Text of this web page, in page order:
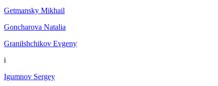
Getmansky Mikhail
Goncharova Natalia
Granilshchikov Evgeny
i
Igumnov Sergey